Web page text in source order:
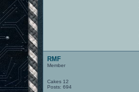
RMF
Member
Cakes 12
Posts: 694